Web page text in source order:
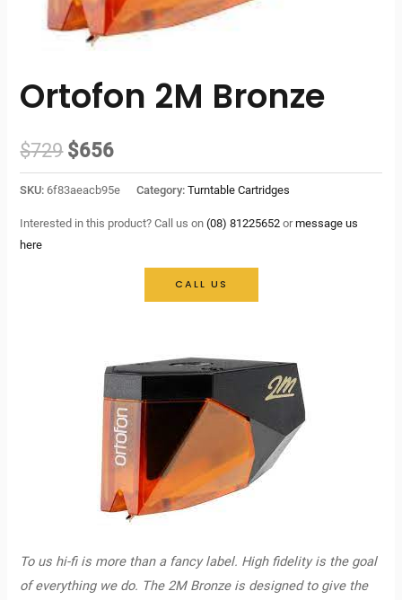
Ortofon 2M Bronze
$729 Original
price
was:
$656Current
price
is:
SKU: 6f83aeacb95e Category:Turntable Cartridges
Interested in this product? Call us on(08) 81225652 ormessage us
here
CALL US
To us hi-fi is more than a fancy label. High fidelity is the goal
of everything we do. The 2M Bronze is designed to give the